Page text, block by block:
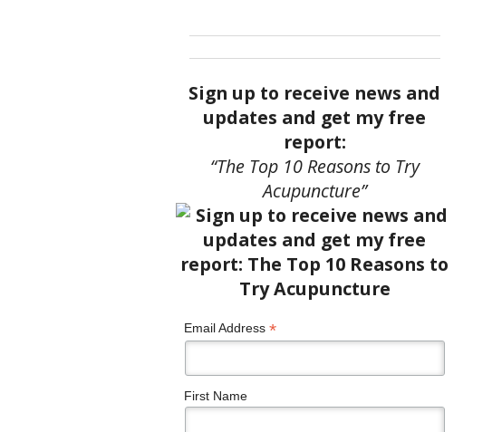
Sign up to receive news and
updates and get my free
report:
“The Top 10 Reasons to Try
Acupuncture”
Email Address *
First Name